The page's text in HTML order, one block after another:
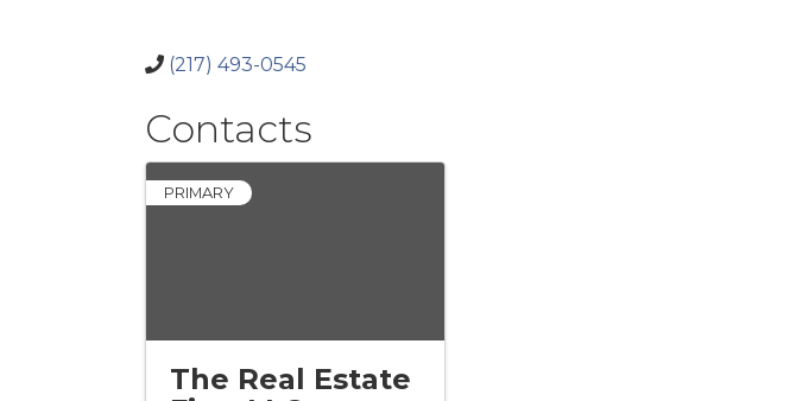
(217) 493-0545
Contacts
PRIMARY
The Real Estate